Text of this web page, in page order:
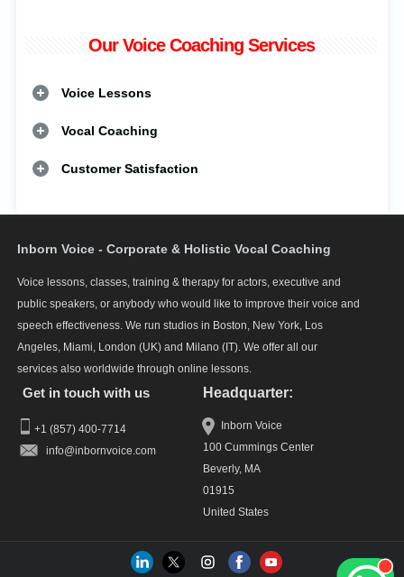
Our Voice Coaching Services
Voice Lessons
Vocal Coaching
Customer Satisfaction
Inborn Voice - Corporate & Holistic Vocal Coaching
Voice lessons, classes, training & therapy for actors, executive and
public speakers, or anybody who would like to improve their voice and
speech effectiveness. We run studios in Boston, New York, Los
Angeles, Miami, London (UK) and Milano (IT). We offer all our
services also worldwide through online lessons.
Get in touch with us
+1 (857) 400-7714
info
Headquarter:
Inborn Voice
100 Cummings Center
Beverly, MA
01915
United States